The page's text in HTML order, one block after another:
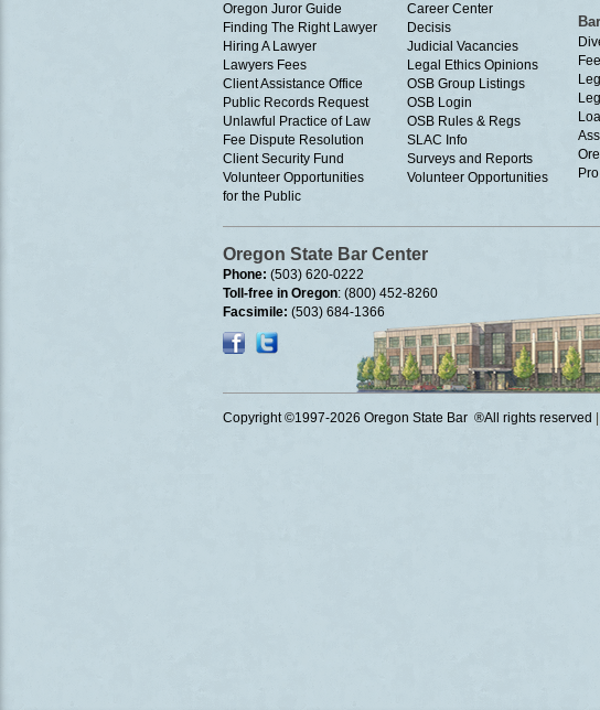
Oregon Juror Guide
Finding The Right Lawyer
Hiring A Lawyer
Lawyers Fees
Client Assistance Office
Public Records Request
Unlawful Practice of Law
Fee Dispute Resolution
Client Security Fund
Volunteer Opportunities
for the Public
Career Center
Decisis
Judicial Vacancies
Legal Ethics Opinions
OSB Group Listings
OSB Login
OSB Rules & Regs
SLAC Info
Surveys and Reports
Volunteer Opportunities
Oregon State Bar Center
Phone: (503) 620-0222
Toll-free in Oregon: (800) 452-8260
Facsimile: (503) 684-1366
Copyright ©1997-2026 Oregon State Bar ®All rights reserved